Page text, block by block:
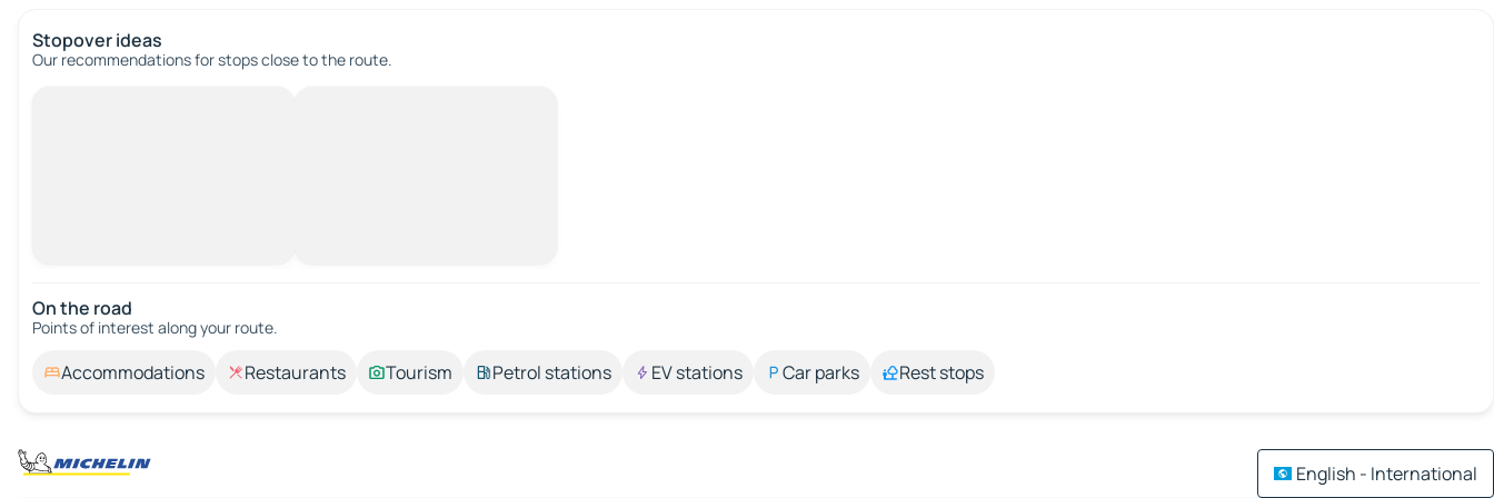
Stopover ideas
Our recommendations for stops close to the route.
On the road
Points of interest along your route.
Accommodations Restaurants Tourism Petrol stations EV stations Car parks Rest stops
English - International